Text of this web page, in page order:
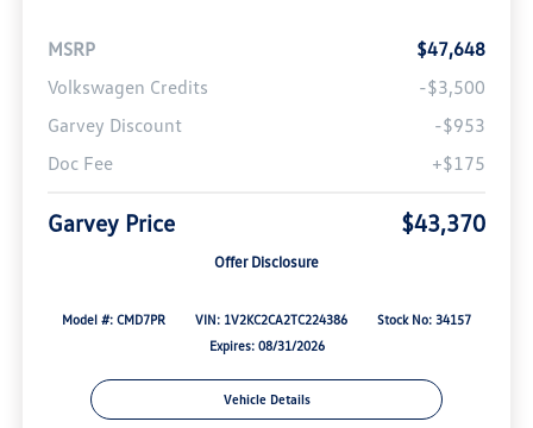
MSRP
$47,648
Volkswagen Credits
-$3,500
Garvey Discount
-$953
Doc Fee
+$175
Garvey Price $43,370
Offer Disclosure
Model #: CMD7PR VIN: 1V2KC2CA2TC224386
Stock No: 34157
Expires: 08/31/2026
Vehicle Details